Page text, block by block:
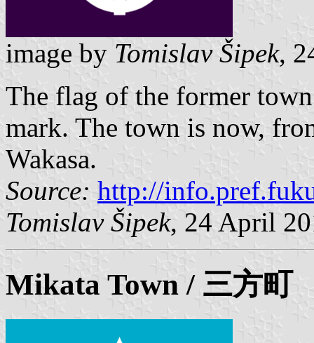
image by Tomislav Šipek,
The flag of the former
mark. The town is now,
Wakasa.
Source: http://
Tomislav Šipek, 24 April
Mikata Town / 三方町